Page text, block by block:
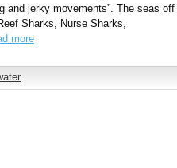
and jerky movements”. The seas off
Sharks, Nurse Sharks,
more